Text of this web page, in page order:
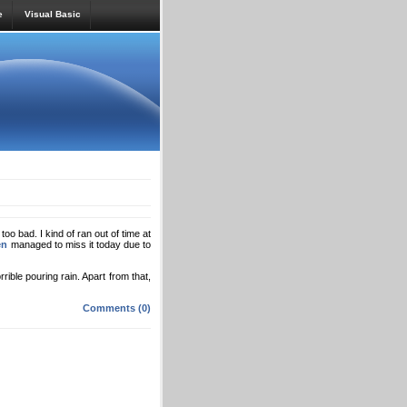
Visual Basic
bad. I kind of ran out of time at
managed to miss it today due to
pouring rain. Apart from that,
Comments (0)